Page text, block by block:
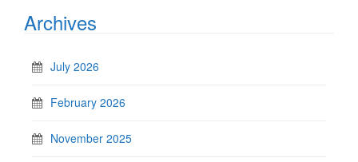
Archives
July 2026
February 2026
November 2025